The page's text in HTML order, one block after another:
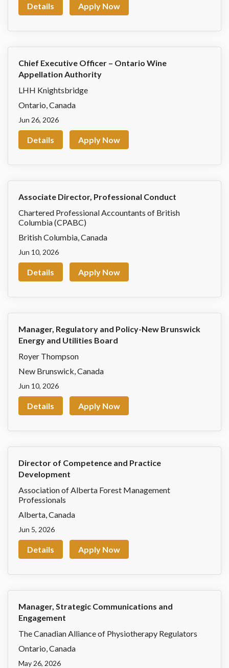
Details Apply Now
Chief Executive Officer – Ontario Wine
Appellation Authority
LHH Knightsbridge
Ontario,Canada
Jun 26, 2026
Details Apply Now
Associate Director, Professional Conduct
Chartered Professional Accountants of British
Columbia (CPABC)
British Columbia,Canada
Jun 10, 2026
Details Apply Now
Manager, Regulatory and Policy-New Brunswick
Energy and Utilities Board
Royer Thompson
New Brunswick,Canada
Jun 10, 2026
Details Apply Now
Director of Competence and Practice
Development
Association of Alberta Forest Management
Professionals
Alberta,Canada
Jun 5, 2026
Details Apply Now
Manager, Strategic Communications and
Engagement
The Canadian Alliance of Physiotherapy Regulators
Ontario,Canada
May 26, 2026